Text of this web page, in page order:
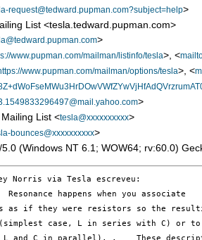
request@tedward.pupman.com?subject=help>
List <tesla.tedward.pupman.com>
>
www.pupman.com/mailman/listinfo/tesla>, <
www.pupman.com/mailman/options/tesla>, <
>
List <tesla@xxxxxxxxxx>
bounces@xxxxxxxxxx>
(Windows NT 6.1; WOW64; rv:60.0)
happens when you associate
as if they were resistors so the
(simplest case, L in series with C) or to